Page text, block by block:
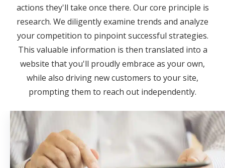
actions they'll take once there. Our core principle is
research. We diligently examine trends and analyze
your competition to pinpoint successful strategies.
This valuable information is then translated into a
website that you'll proudly embrace as your own,
while also driving new customers to your site,
prompting them to reach out independently.